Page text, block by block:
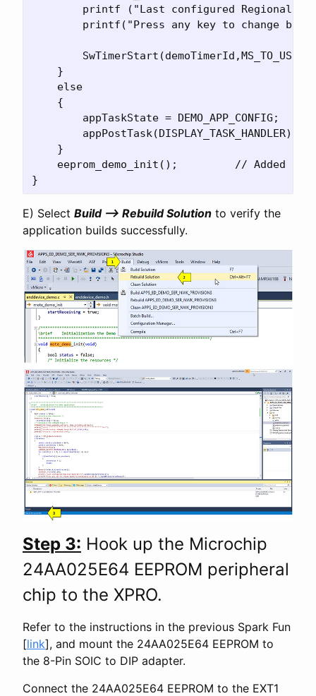
printf ("Last configured Regional
printf("Press any key to change
    }
    else
    {
        appPostTask(DISPLAY_TASK_HANDLER);
    }
    eeprom_demo_init();		// Added for EEPROM demo
E) Select Build –> Rebuild Solution to verify the
application builds successfully.
Step 3: Hook up the Microchip
24AA025E64 EEPROM peripheral
chip to the XPRO.
Refer to the instructions in the previous Spark Fun
[link], and mount the 24AA025E64 EEPROM to
the 8-Pin SOIC to DIP adapter.
Connect the 24AA025E64 EEPROM to the EXT1